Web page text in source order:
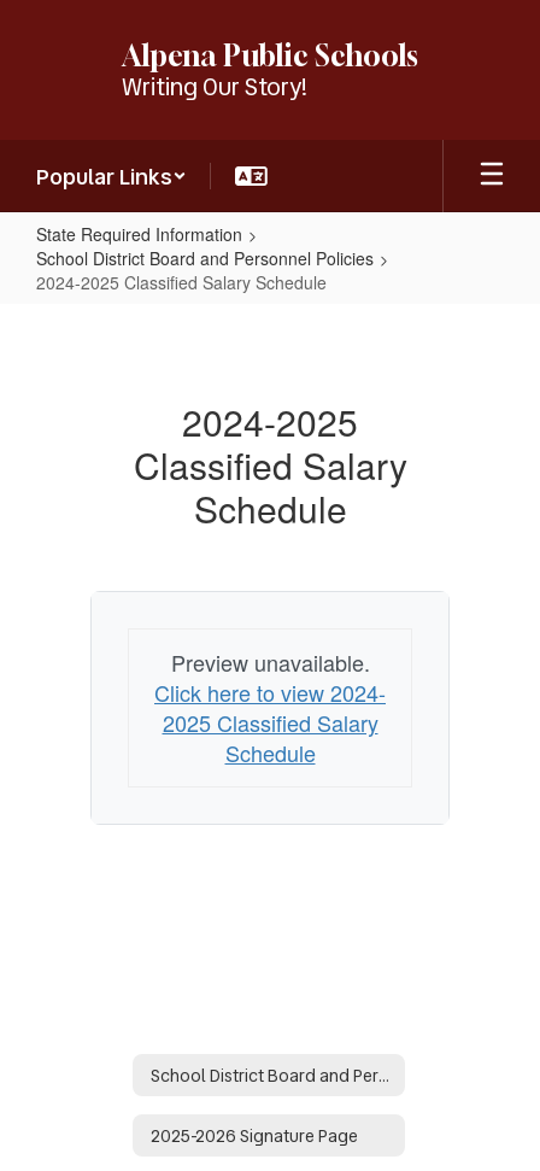
Alpena Public Schools
Writing Our Story!
Popular Links
State Required Information
School District Board and Personnel Policies
2024-2025 Classified Salary Schedule
Schedule
2024-2025
Classified Salary
Schedule
Preview unavailable.
Click here to view 2024-
2025 Classified Salary
Schedule
School District Board and Personnel Policies
2025-2026 Signature Page